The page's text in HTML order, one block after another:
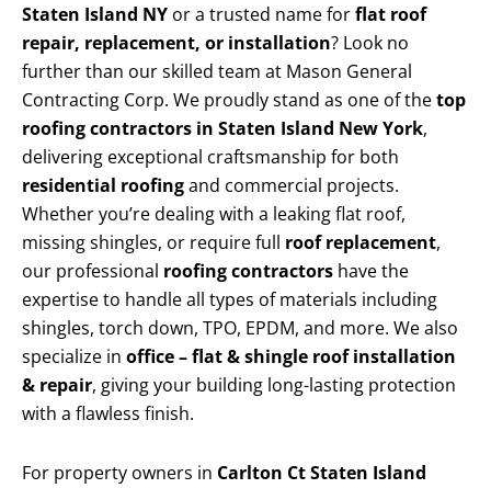
Staten Island NY or a trusted name forflat roof
repair, replacement, or installation? Look no
further than our skilled team at Mason General
Contracting Corp. We proudly stand as one of thetop
roofing contractors in Staten Island New York,
delivering exceptional craftsmanship for both
residential roofingand commercial projects.
Whether you’re dealing with a leaking flat roof,
missing shingles, or require full roof replacement,
our professional roofing contractors have the
expertise to handle all types of materials including
shingles, torch down, TPO, EPDM, and more. We also
specialize in office – flat & shingle roof installation
& repair, giving your building long-lasting protection
with a flawless finish.
For property owners in Carlton Ct Staten Island